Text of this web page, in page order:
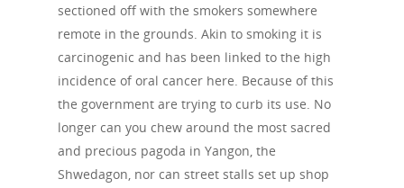
sectioned off with the smokers somewhere
remote in the grounds. Akin to smoking it is
carcinogenic and has been linked to the high
incidence of oral cancer here. Because of this
the government are trying to curb its use. No
longer can you chew around the most sacred
and precious pagoda in Yangon, the
Shwedagon, nor can street stalls set up shop